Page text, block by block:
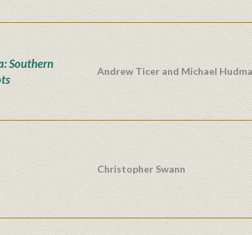
Southern
Andrew Ticer and Michael
Christopher Swann